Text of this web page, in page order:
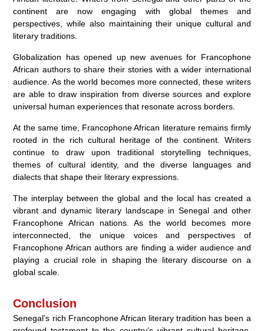
continent are now engaging with global themes and
perspectives, while also maintaining their unique cultural and
literary traditions.
Globalization has opened up new avenues for Francophone
African authors to share their stories with a wider international
audience. As the world becomes more connected, these writers
are able to draw inspiration from diverse sources and explore
universal human experiences that resonate across borders.
At the same time, Francophone African literature remains firmly
rooted in the rich cultural heritage of the continent. Writers
continue to draw upon traditional storytelling techniques,
themes of cultural identity, and the diverse languages and
dialects that shape their literary expressions.
The interplay between the global and the local has created a
vibrant and dynamic literary landscape in Senegal and other
Francophone African nations. As the world becomes more
interconnected, the unique voices and perspectives of
Francophone African authors are finding a wider audience and
playing a crucial role in shaping the literary discourse on a
global scale.
Conclusion
Senegal’s rich Francophone African literary tradition has been a